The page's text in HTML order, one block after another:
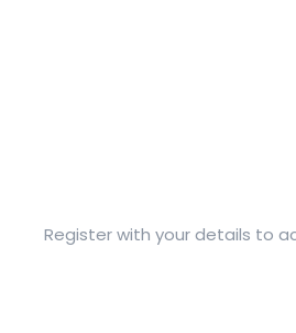
Register with your details to